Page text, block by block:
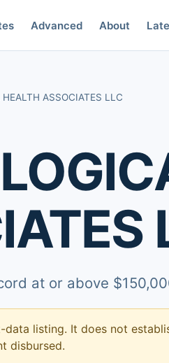
Advanced About
ASSOCIATES LLC
at or above
listing. It does not
disbursed.